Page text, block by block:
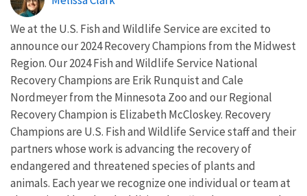
We at the U.S. Fish and Wildlife Service are excited to
announce our 2024 Recovery Champions from the Midwest
Region. Our 2024 Fish and Wildlife Service National
Recovery Champions are Erik Runquist and Cale
Nordmeyer from the Minnesota Zoo and our Regional
Recovery Champion is Elizabeth McCloskey. Recovery
Champions are U.S. Fish and Wildlife Service staff and their
partners whose work is advancing the recovery of
endangered and threatened species of plants and
animals. Each year we recognize one individual or team at